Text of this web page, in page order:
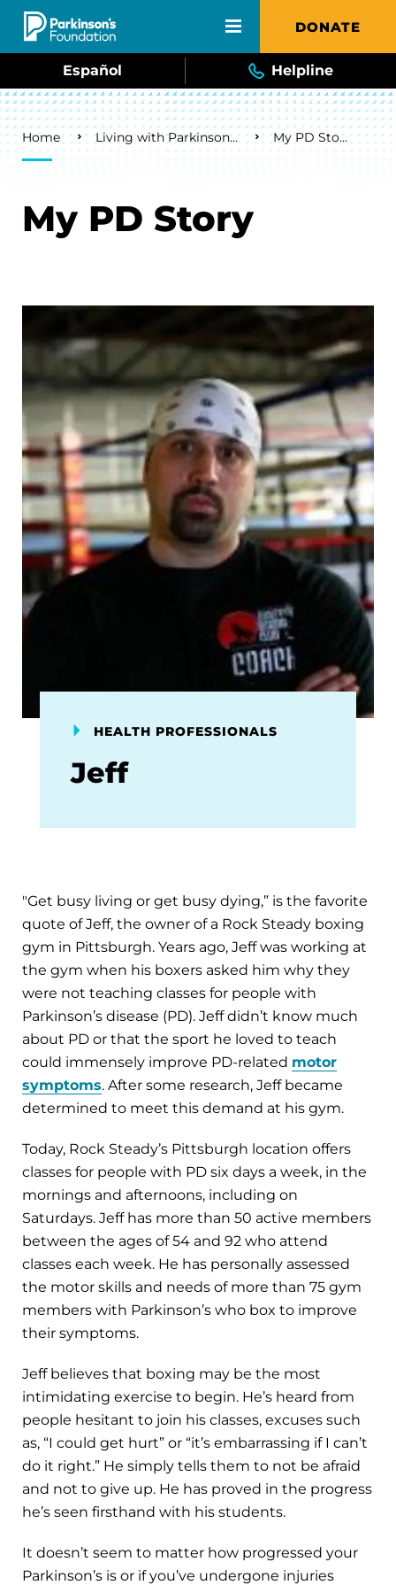
Skip to main content DONATE
Español Helpline
Breadcrumb
Home Living with Parkinson's My PD Story
My PD Story
HEALTH PROFESSIONALS
Jeff
"Get busy living or get busy dying,” is the favorite
quote of Jeff, the owner of a Rock Steady boxing
gym in Pittsburgh. Years ago, Jeff was working at
the gym when his boxers asked him why they
were not teaching classes for people with
Parkinson’s disease (PD). Jeff didn’t know much
about PD or that the sport he loved to teach
could immensely improve PD-related motor
symptoms. After some research, Jeff became
determined to meet this demand at his gym.
Today, Rock Steady’s Pittsburgh location offers
classes for people with PD six days a week, in the
mornings and afternoons, including on
Saturdays. Jeff has more than 50 active members
between the ages of 54 and 92 who attend
classes each week. He has personally assessed
the motor skills and needs of more than 75 gym
members with Parkinson’s who box to improve
their symptoms.
Jeff believes that boxing may be the most
intimidating exercise to begin. He’s heard from
people hesitant to join his classes, excuses such
as, “I could get hurt” or “it’s embarrassing if I can’t
do it right.” He simply tells them to not be afraid
and not to give up. He has proved in the progress
he’s seen firsthand with his students.
It doesn’t seem to matter how progressed your
Parkinson’s is or if you’ve undergone injuries